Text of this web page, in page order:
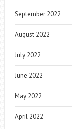
September 2022
August 2022
July 2022
June 2022
May 2022
April 2022